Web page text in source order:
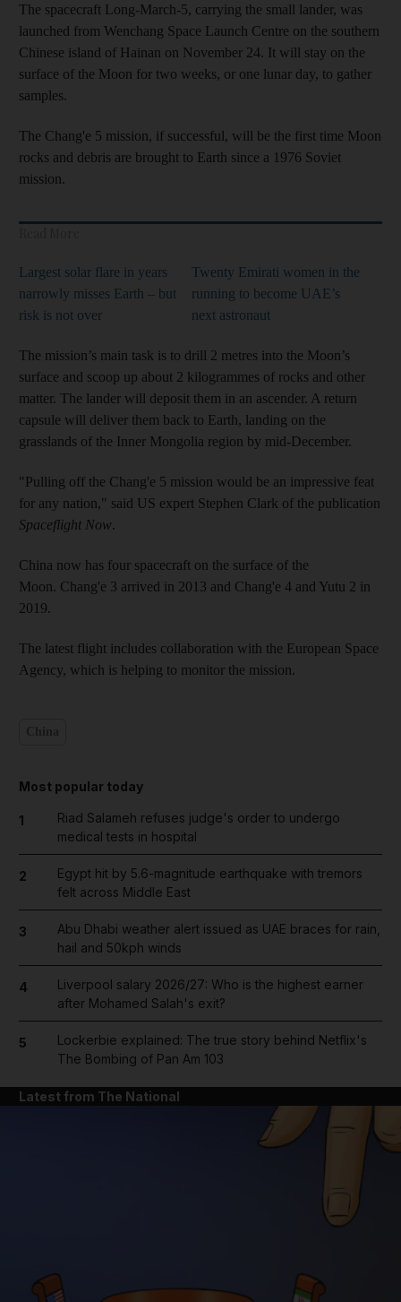
The spacecraft Long-March-5, carrying the small lander, was
launched from Wenchang Space Launch Centre on the southern
Chinese island of Hainan on November 24. It will stay on the
surface of the Moon for two weeks, or one lunar day, to gather
samples.
The Chang'e 5 mission, if successful, will be the first time Moon
rocks and debris are brought to Earth since a 1976 Soviet
mission.
Largest solar flare in years
narrowly misses Earth – but
risk is not over
Twenty Emirati women in the
running to become UAE’s
next astronaut
The mission’s main task is to drill 2 metres into the Moon’s
surface and scoop up about 2 kilogrammes of rocks and other
matter. The lander will deposit them in an ascender. A return
capsule will deliver them back to Earth, landing on the
grasslands of the Inner Mongolia region by mid-December.
"Pulling off the Chang'e 5 mission would be an impressive feat
for any nation," said US expert Stephen Clark of the publication
Spaceflight Now.
China now has four spacecraft on the surface of the
Moon. Chang'e 3 arrived in 2013 and Chang'e 4 and Yutu 2 in
2019.
The latest flight includes collaboration with the European Space
Agency, which is helping to monitor the mission.
Most popular today
1
Riad Salameh refuses judge's order to undergo
medical tests in hospital
2
Egypt hit by 5.6-magnitude earthquake with tremors
felt across Middle East
3
Abu Dhabi weather alert issued as UAE braces for rain,
hail and 50kph winds
4
Liverpool salary 2026/27: Who is the highest earner
after Mohamed Salah's exit?
5
Lockerbie explained: The true story behind Netflix's
The Bombing of Pan Am 103
Latest from The National